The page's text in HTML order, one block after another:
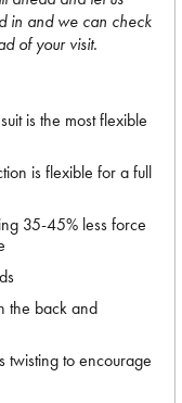
in and we can check
of your visit.
is the most flexible
is flexible for a full
35-45% less force
the back and
twisting to encourage